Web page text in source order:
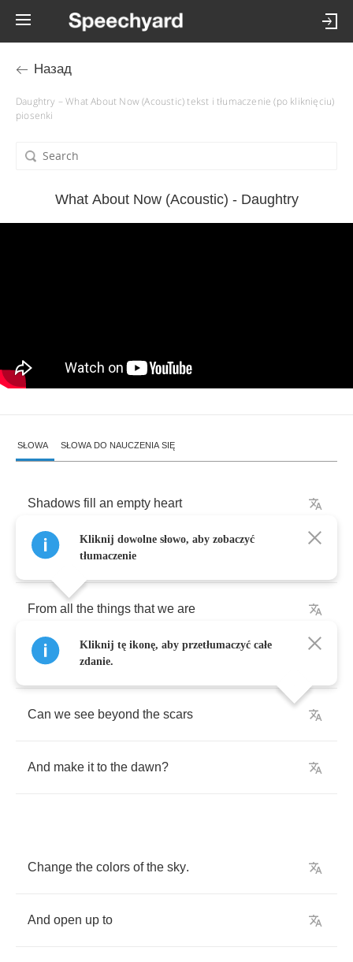
Назад
Daughtry – What About Now (Acoustic) tekst i tłumaczenie (po kliknięciu)
piosenki
What About Now (Acoustic) - Daughtry
SŁOWA SŁOWA DO NAUCZENIA SIĘ
Shadows fill an empty heart
As love is fading,
From all the things that we are
But are not saying
Can we see beyond the scars
And make it to the dawn?
Change the colors of the sky.
And open up to
Kliknij dowolne słowo, aby zobaczyć
tłumaczenie
Kliknij tę ikonę, aby przetłumaczyć całe
zdanie.